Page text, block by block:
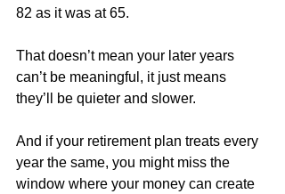
82 as it was at 65.
That doesn’t mean your later years
can’t be meaningful, it just means
they’ll be quieter and slower.
And if your retirement plan treats every
year the same, you might miss the
window where your money can create